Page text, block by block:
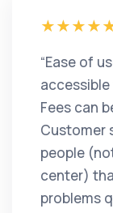
“Ease of
Fees can
Customer
people
center)
problems